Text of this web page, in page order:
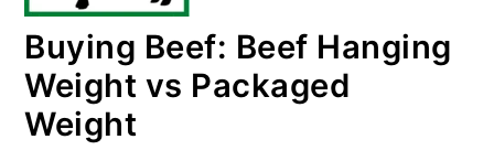
Buying Beef: Beef Hanging
Weight vs Packaged
Weight